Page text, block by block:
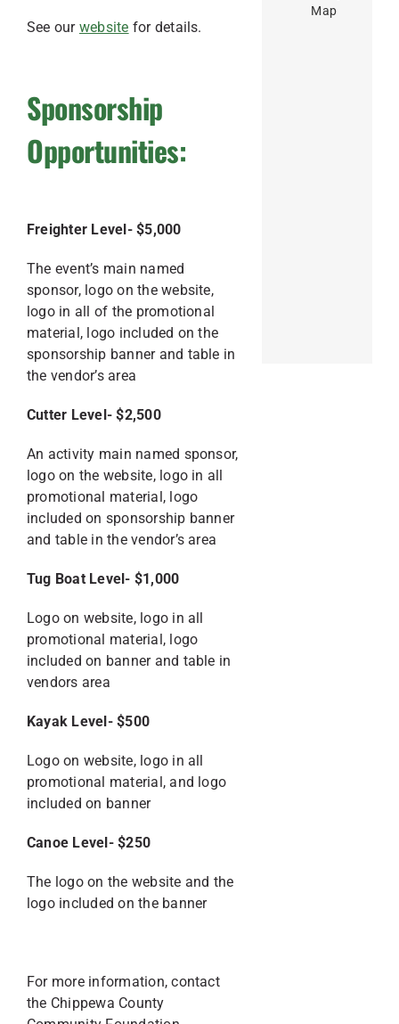
See our website for details.
Sponsorship
Opportunities:
Freighter Level- $5,000
The event’s main named
sponsor, logo on the website,
logo in all of the promotional
material, logo included on the
sponsorship banner and table in
the vendor’s area
Cutter Level- $2,500
An activity main named sponsor,
logo on the website, logo in all
promotional material, logo
included on sponsorship banner
and table in the vendor’s area
Tug Boat Level- $1,000
Logo on website, logo in all
promotional material, logo
included on banner and table in
vendors area
Kayak Level- $500
Logo on website, logo in all
promotional material, and logo
included on banner
Canoe Level- $250
The logo on the website and the
logo included on the banner
For more information, contact
the Chippewa County
Map